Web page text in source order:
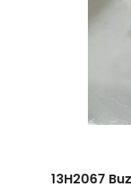
13H2067